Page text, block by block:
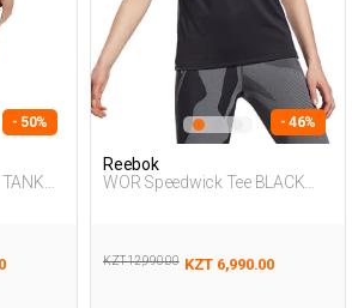
- 50% - 46%
Reebok
WOR Speedwick Tee BLACK
KZT 12,990.00 KZT 6,990.00